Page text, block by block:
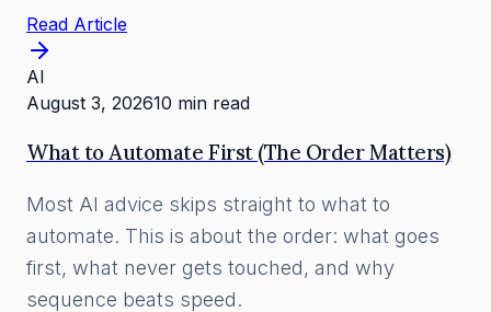
Read Article
AI
August 3, 202610 min read
What to Automate First (The Order Matters)
Most AI advice skips straight to what to
automate. This is about the order: what goes
first, what never gets touched, and why
sequence beats speed.